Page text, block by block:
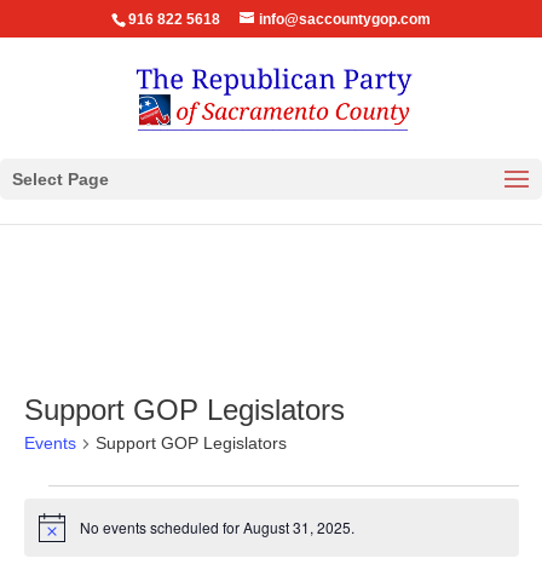
916 822 5618 info@saccountygop.com
Select Page
Support GOP Legislators
Events Support GOP Legislators
forNotice No events scheduled for August 31, 2025.